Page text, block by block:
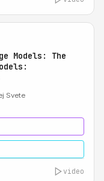
Models: The
Svete
video